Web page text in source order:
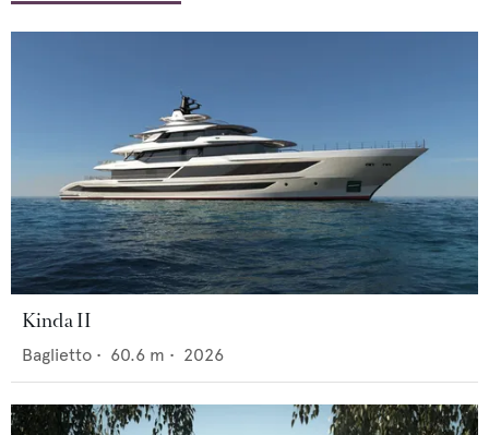
Kinda II
Baglietto • 60.6 m • 2026